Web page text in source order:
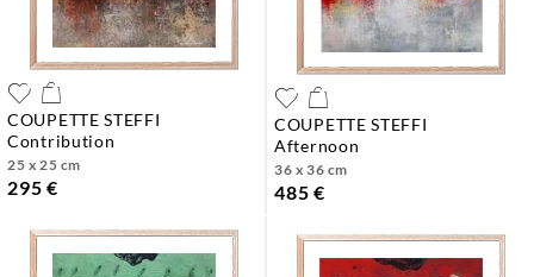
COUPETTE STEFFI
contribution
25 x 25 cm
295 €
COUPETTE STEFFI
afternoon
36 x 36 cm
485 €